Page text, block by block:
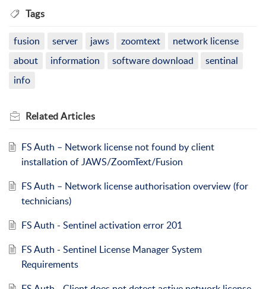
Tags
fusion server jaws zoomtext
network license
about
information software download
sentinal
info
RelatedArticles
FS Auth – Network license not found by client
installation of JAWS/ZoomText/Fusion
FS Auth – Network license authorisation overview (for
technicians)
FS Auth - Sentinel activation error 201
FS Auth - Sentinel License Manager System
Requirements